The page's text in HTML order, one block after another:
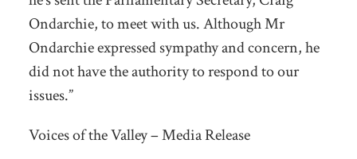
Ondarchie, to meet with us. Although Mr
Ondarchie expressed sympathy and concern, he
did not have the authority to respond to our
issues.”
Voices of the Valley – Media Release